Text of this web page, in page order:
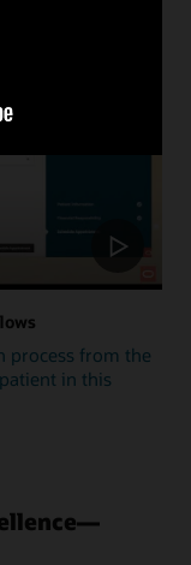
process from the
in this